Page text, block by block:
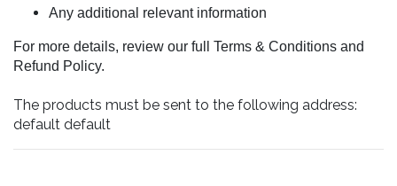
Any additional relevant information
For more details, review our full Terms & Conditions and
Refund Policy.
The products must be sent to the following address:
default default